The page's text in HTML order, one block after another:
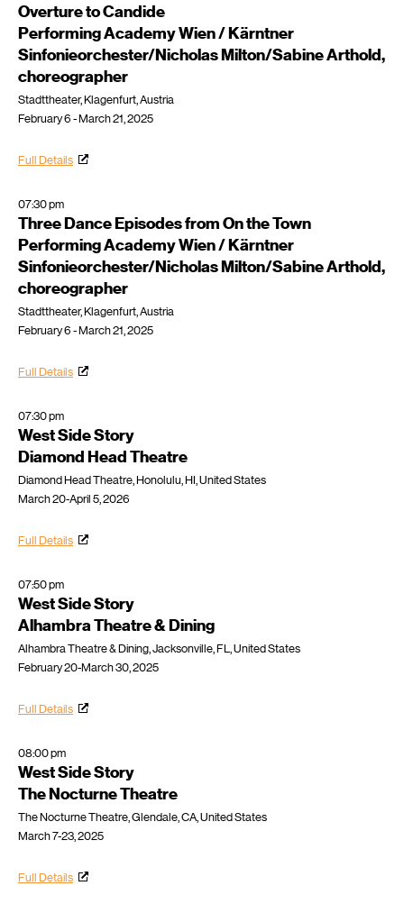
Overture to Candide
Performing Academy Wien / Kärntner
Sinfonieorchester/Nicholas Milton/Sabine Arthold,
choreographer
Stadttheater, Klagenfurt, Austria
February 6 - March 21, 2025
Full Details
07:30 pm
Three Dance Episodes from On the Town
Performing Academy Wien / Kärntner
Sinfonieorchester/Nicholas Milton/Sabine Arthold,
choreographer
Stadttheater, Klagenfurt, Austria
February 6 - March 21, 2025
Full Details
07:30 pm
West Side Story
Diamond Head Theatre
Diamond Head Theatre, Honolulu, HI, United States
March 20-April 5, 2026
Full Details
07:50 pm
West Side Story
Alhambra Theatre & Dining
Alhambra Theatre & Dining, Jacksonville, FL, United States
February 20-March 30, 2025
Full Details
08:00 pm
West Side Story
The Nocturne Theatre
The Nocturne Theatre, Glendale, CA, United States
March 7-23, 2025
Full Details